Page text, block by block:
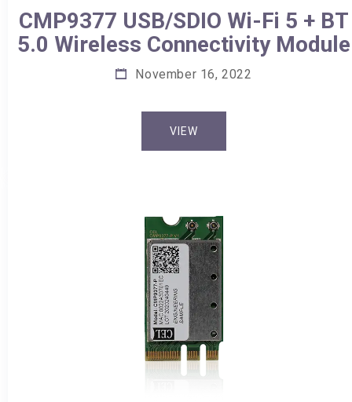
CMP9377 USB/SDIO Wi-Fi 5 + BT
5.0 Wireless Connectivity Module
November 16, 2022
VIEW